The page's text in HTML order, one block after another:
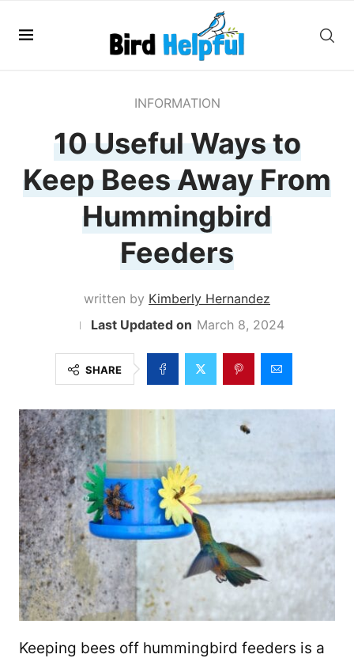
INFORMATION
10 Useful Ways to
Keep Bees Away From
Hummingbird
Feeders
written by Kimberly Hernandez
March 8, 2024
SHARE
Keeping bees off hummingbird feeders is a